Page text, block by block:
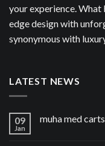
your experience.
edge design with
synonymous with
LATEST NEWS
09
Jan
muha med carts